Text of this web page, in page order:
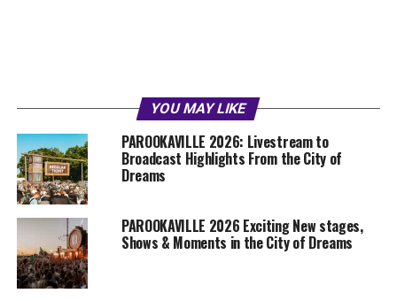
YOU MAY LIKE
PAROOKAVILLE 2026: Livestream to
Broadcast Highlights From the City of
Dreams
PAROOKAVILLE 2026 Exciting New stages,
Shows & Moments in the City of Dreams